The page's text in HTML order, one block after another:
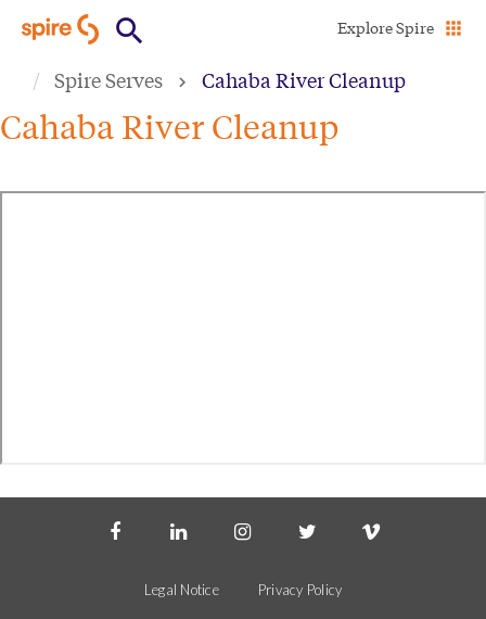
main
content
Explore Spire
Spire Serves Cahaba River Cleanup
Cahaba River Cleanup
Social
Legal Notice Privacy Policy